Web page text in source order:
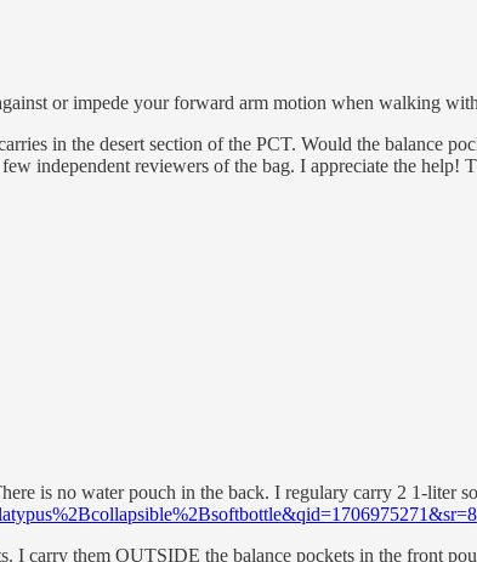
or impede your forward arm motion when walking
in the desert section of the PCT. Would the balance
independent reviewers of the bag. I appreciate the help!
is no water pouch in the back. I regulary carry 2 1-liter
I carry them OUTSIDE the balance pockets in the front